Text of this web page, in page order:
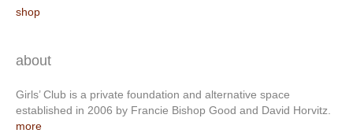
shop
about
Girls’ Club is a private foundation and alternative space
established in 2006 by Francie Bishop Good and David Horvitz.
more